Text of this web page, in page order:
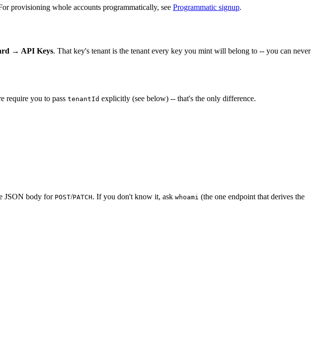
provisioning whole accounts programmatically, see Programmatic signup.
→ API Keys. That key's tenant is the tenant every key you mint will belong to -- you can never
require you to pass tenantId explicitly (see below) -- that's the only difference.
JSON body for POST/PATCH. If you don't know it, ask whoami (the one endpoint that derives the